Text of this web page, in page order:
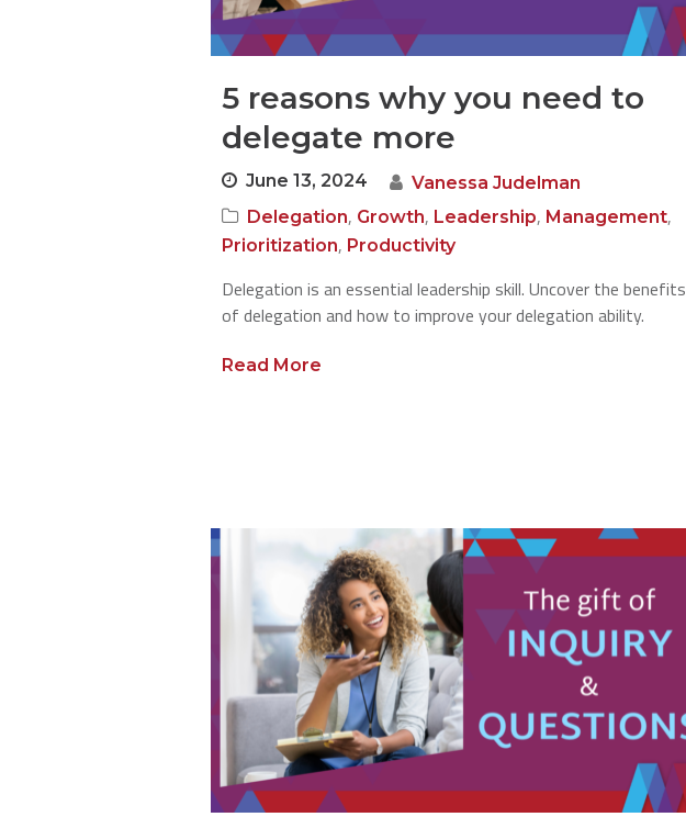
5 reasons why you need to
delegate more
June 13, 2024
Vanessa Judelman
Delegation, Growth, Leadership, Management,
Prioritization, Productivity
Delegation is an essential leadership skill. Uncover the benefits
of delegation and how to improve your delegation ability.
Read More